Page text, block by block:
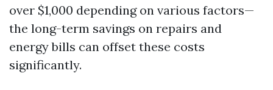
over $1,000 depending on various factors—
the long-term savings on repairs and
energy bills can offset these costs
significantly.